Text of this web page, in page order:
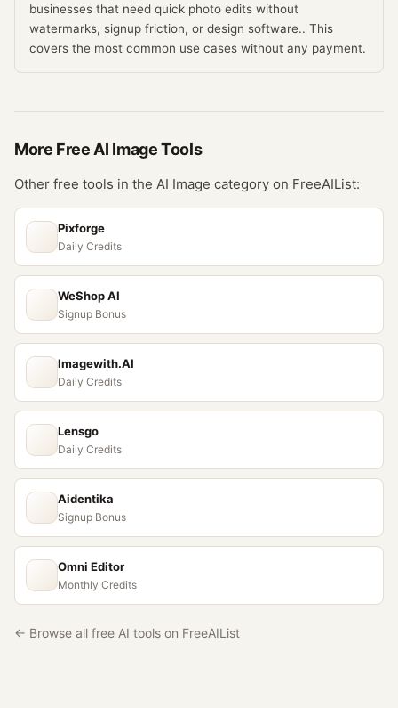
businesses that need quick photo edits without
watermarks, signup friction, or design software.. This
covers the most common use cases without any payment.
More Free AI ImageTools
Other free tools in the AI Image category on FreeAIList:
Pixforge
Daily Credits
WeShop AI
Signup Bonus
Imagewith.AI
Daily Credits
Lensgo
Daily Credits
Aidentika
Signup Bonus
Omni Editor
Monthly Credits
← Browse all free AI tools on FreeAIList